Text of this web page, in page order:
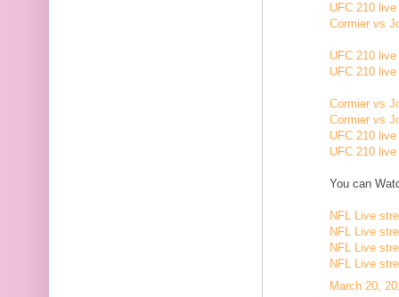
UFC 210
Cormier vs
UFC 210
UFC 210
Cormier vs
Cormier vs
UFC 210
UFC 210
You can
NFL Live
NFL Live
NFL Live
NFL Live
March 20,